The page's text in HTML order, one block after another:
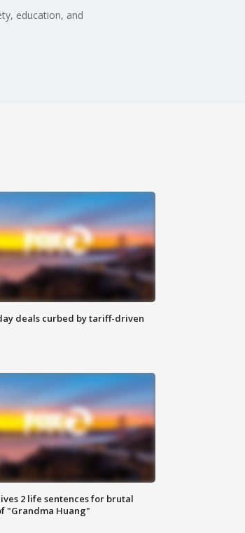
education, and
deals curbed by tariff-driven
2 life sentences for brutal
"Grandma Huang"